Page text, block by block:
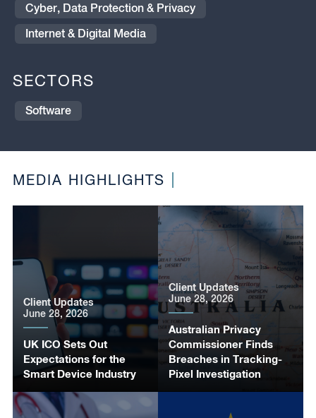
Cyber, Data Protection & Privacy
Internet & Digital Media
SECTORS
Software
MEDIA HIGHLIGHTS
UK ICO Sets Out
Expectations for the
Smart Device Industry
Client Updates
June 28, 2026
Australian Privacy
Commissioner Finds
Breaches in Tracking-
Pixel Investigation
Client Updates
June 28, 2026